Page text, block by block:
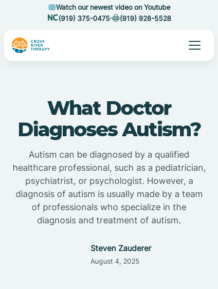
Watch our newest video on Youtube
(919) 375-0475
(919) 928-5528
What Doctor
Diagnoses Autism?
Autism can be diagnosed by a qualified
healthcare professional, such as a pediatrician,
psychiatrist, or psychologist. However, a
diagnosis of autism is usually made by a team
of professionals who specialize in the
diagnosis and treatment of autism.
Steven Zauderer
August 4, 2025